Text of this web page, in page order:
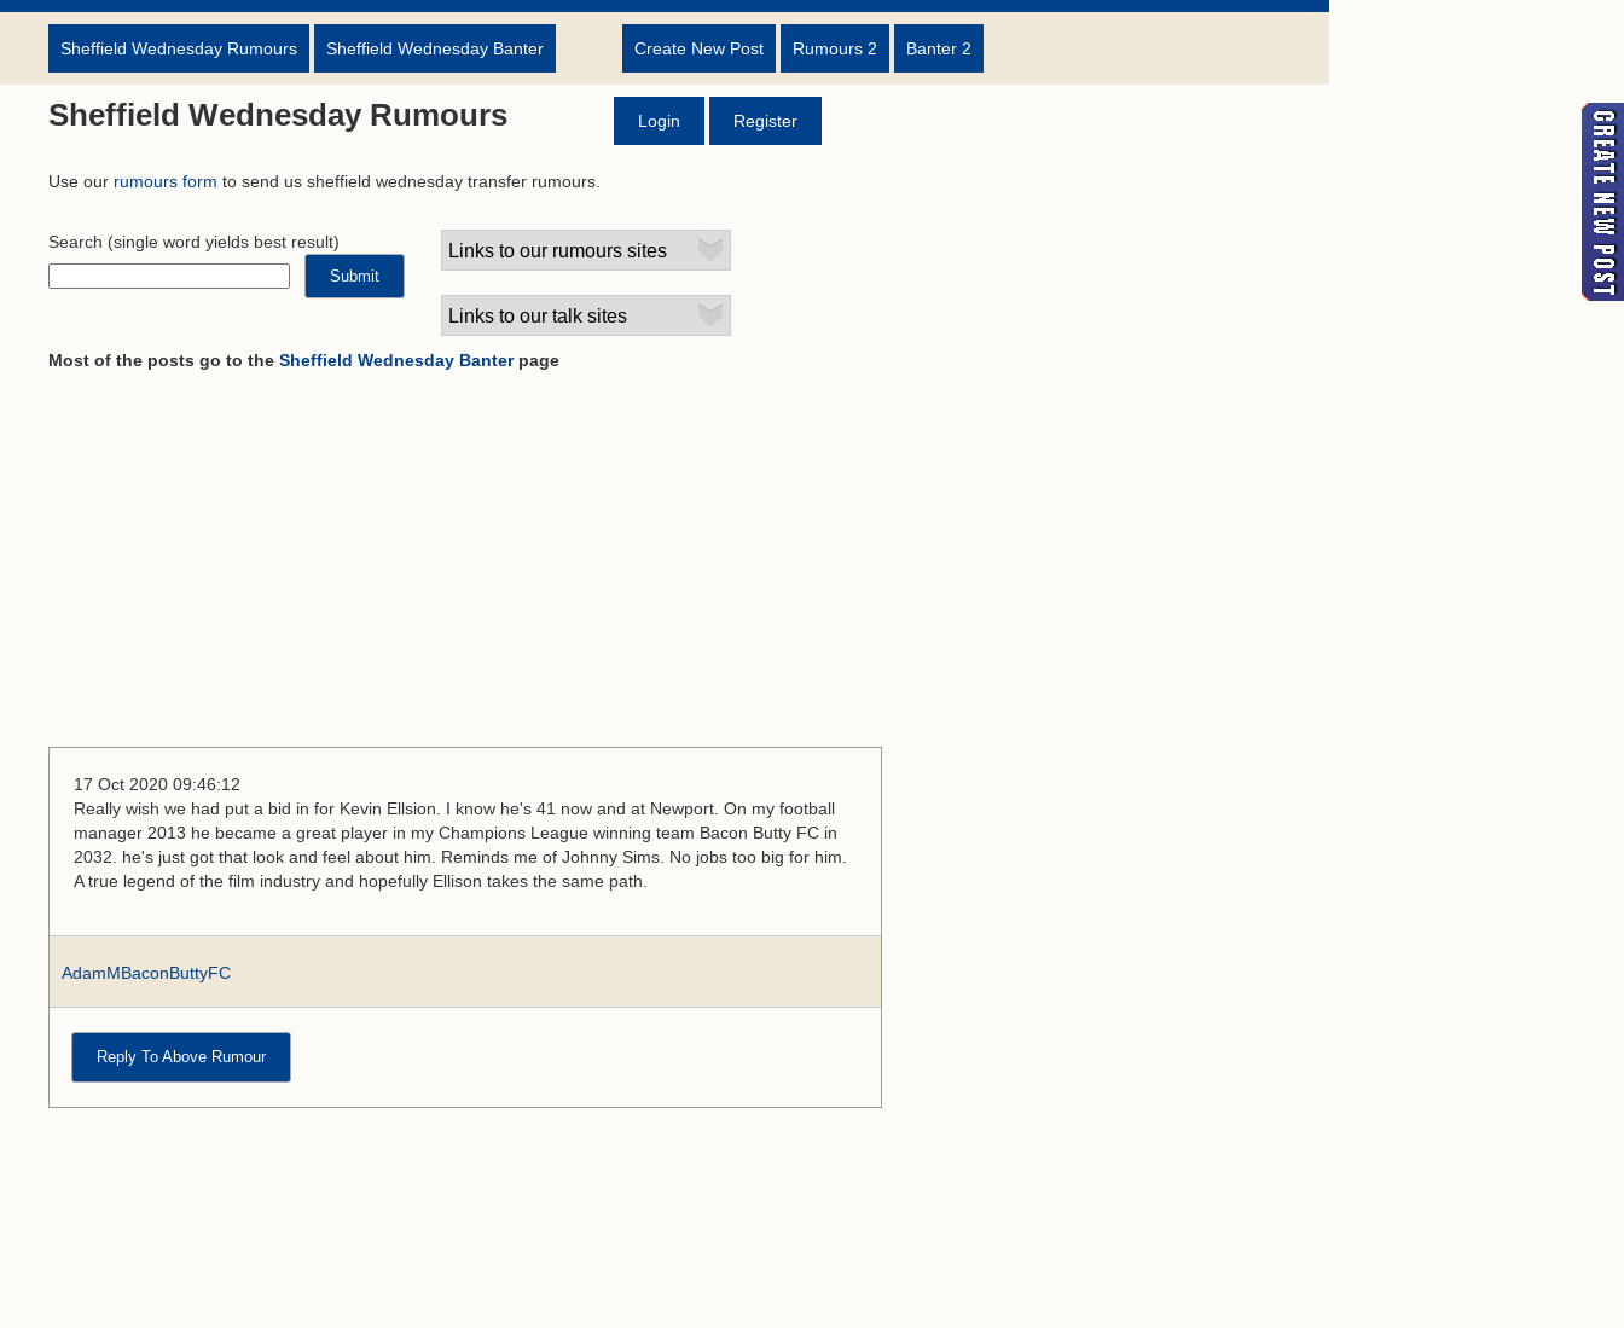
Sheffield Wednesday Rumours Sheffield Wednesday Banter Create New Post Rumours 2 Banter 2
Sheffield Wednesday Rumours Login Register
Use our rumours form to send us sheffield wednesday transfer rumours.
Search (single word yields best result)
Most of the posts go to the Sheffield Wednesday Banterpage
17 Oct 2020 09:46:12
Really wish we had put a bid in for Kevin Ellsion. I know he's 41 now and at Newport. On my football
manager 2013 he became a great player in my Champions League winning team Bacon Butty FC in
2032. he's just got that look and feel about him. Reminds me of Johnny Sims. No jobs too big for him.
A true legend of the film industry and hopefully Ellison takes the same path.
AdamMBaconButtyFC
Reply To Above Rumour